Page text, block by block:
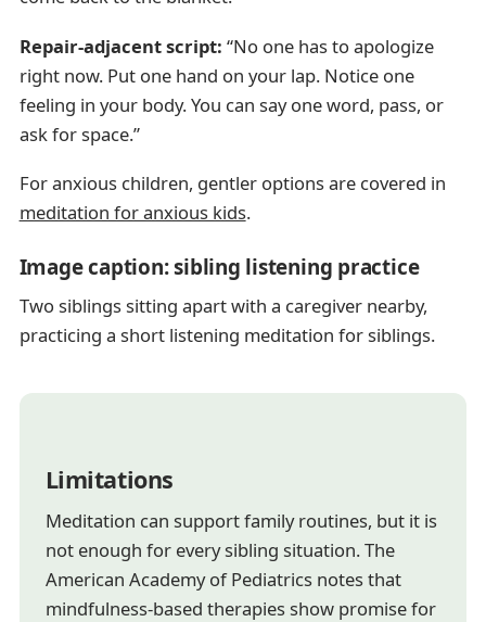
Repair-adjacent script: “No one has to apologize
right now. Put one hand on your lap. Notice one
feeling in your body. You can say one word, pass, or
ask for space.”
For anxious children, gentler options are covered in
meditation for anxious kids.
Image caption: sibling listening practice
Two siblings sitting apart with a caregiver nearby,
practicing a short listening meditation for siblings.
Limitations
Meditation can support family routines, but it is
not enough for every sibling situation. The
American Academy of Pediatrics notes that
mindfulness-based therapies show promise for